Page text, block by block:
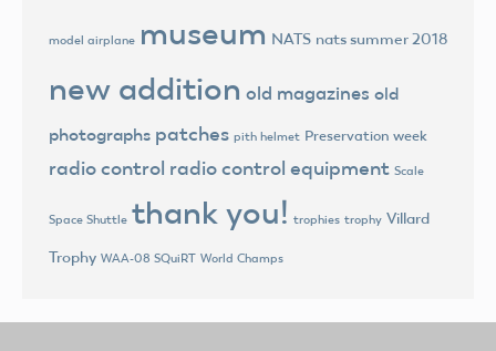
model airplane museum NATS nats summer 2018
new addition old magazines old
photographs patches pith helmet Preservation week
radio control radio control equipment Scale
Space Shuttle thank you! trophies trophy Villard
Trophy WAA-08 SQuiRT World Champs